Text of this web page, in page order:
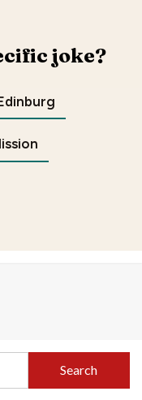
joke?
Search